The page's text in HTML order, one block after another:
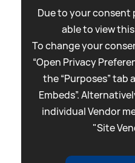
Due to your consent
able to view
To change your
“Open Privacy
the “Purposes” tab
Embeds”.
individual Vendor
"Site